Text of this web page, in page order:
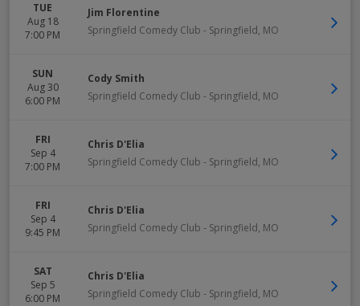
TUE
Aug 18
7:00 PM
Jim Florentine
Springfield Comedy Club - Springfield, MO
SUN
Aug 30
6:00 PM
Cody Smith
Springfield Comedy Club - Springfield, MO
FRI
Sep 4
7:00 PM
Chris D'Elia
Springfield Comedy Club - Springfield, MO
FRI
Sep 4
9:45 PM
Chris D'Elia
Springfield Comedy Club - Springfield, MO
SAT
Sep 5
6:00 PM
Chris D'Elia
Springfield Comedy Club - Springfield, MO